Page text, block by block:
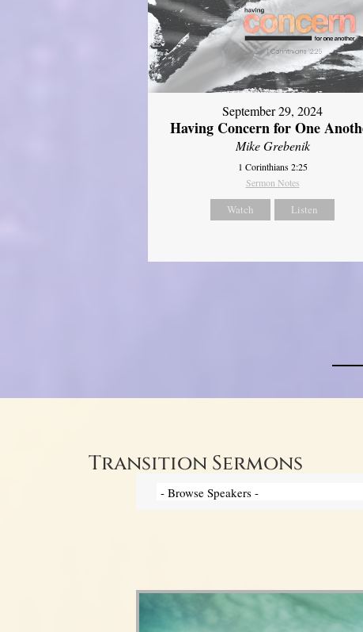
September 29, 2024
Having Concern for One
Mike Grebenik
1 Corinthians 2:25
Sermon Notes
Watch Listen
Transition Sermons